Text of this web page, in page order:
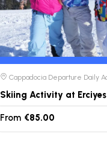
Cappadocia Departure Daily
Skiing Activity at
From €85.00